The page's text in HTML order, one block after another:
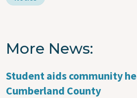
More News
Student aids community
Cumberland County